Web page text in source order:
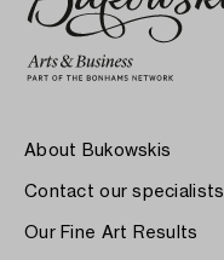
About Bukowskis
Contact our specialists
Our Fine Art Results